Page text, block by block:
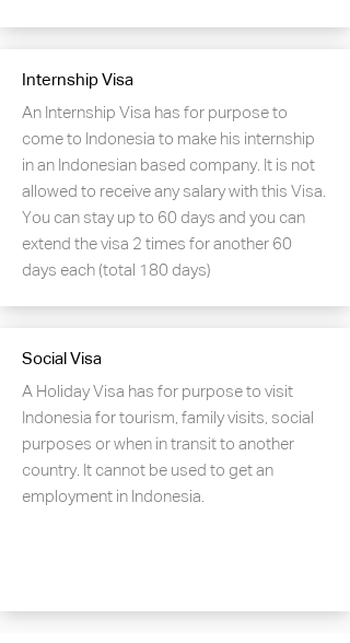
Internship Visa
An Internship Visa has for purpose to
come to Indonesia to make his internship
in an Indonesian based company. It is not
allowed to receive any salary with this Visa.
You can stay up to 60 days and you can
extend the visa 2 times for another 60
days each (total 180 days)
Social Visa
A Holiday Visa has for purpose to visit
Indonesia for tourism, family visits, social
purposes or when in transit to another
country. It cannot be used to get an
employment in Indonesia.